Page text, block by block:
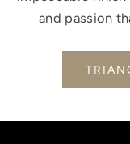
and passion